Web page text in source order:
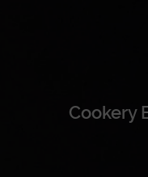
Cookery